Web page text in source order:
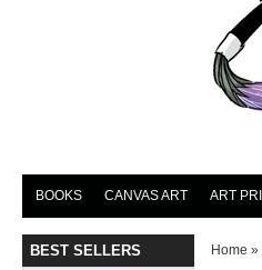
BOOKS CANVAS ART ART
BEST SELLERS Home »